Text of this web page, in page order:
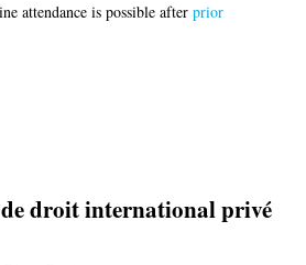
attendance is possible after prior
droit international privé